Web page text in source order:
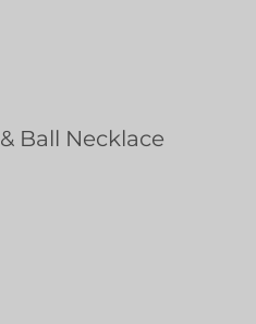
Ball Necklace